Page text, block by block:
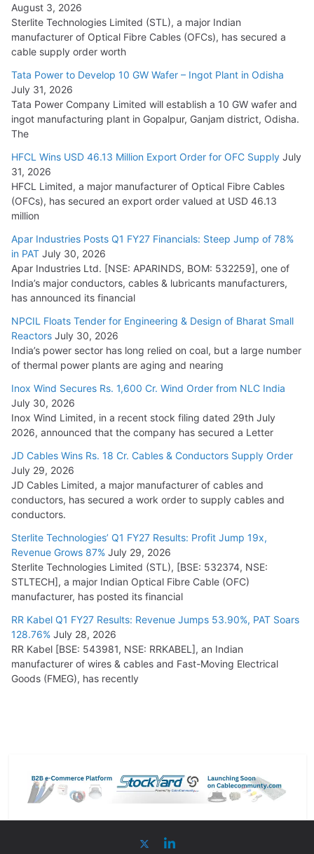
July 21, 2026
HFCL Wins USD 54.81 Mn Export Orders for Optical Fiber
Cables
August 5, 2026
August 3, 2026
Sterlite Technologies Limited (STL), a major Indian
manufacturer of Optical Fibre Cables (OFCs), has secured a
cable supply order worth
Tata Power to Develop 10 GW Wafer – Ingot Plant in Odisha
July 31, 2026
Tata Power Company Limited will establish a 10 GW wafer and
ingot manufacturing plant in Gopalpur, Ganjam district, Odisha.
The
HFCL Wins USD 46.13 Million Export Order for OFC Supply July
31, 2026
HFCL Limited, a major manufacturer of Optical Fibre Cables
(OFCs), has secured an export order valued at USD 46.13
million
Apar Industries Posts Q1 FY27 Financials: Steep Jump of 78%
in PAT July 30, 2026
Apar Industries Ltd. [NSE: APARINDS, BOM: 532259], one of
India’s major conductors, cables & lubricants manufacturers,
has announced its financial
NPCIL Floats Tender for Engineering & Design of Bharat Small
Reactors July 30, 2026
India’s power sector has long relied on coal, but a large number
of thermal power plants are aging and nearing
Inox Wind Secures Rs. 1,600 Cr. Wind Order from NLC India
July 30, 2026
Inox Wind Limited, in a recent stock filing dated 29th July
2026, announced that the company has secured a Letter
JD Cables Wins Rs. 18 Cr. Cables & Conductors Supply Order
July 29, 2026
JD Cables Limited, a major manufacturer of cables and
conductors, has secured a work order to supply cables and
conductors.
Sterlite Technologies’ Q1 FY27 Results: Profit Jump 19x,
Revenue Grows 87% July 29, 2026
Sterlite Technologies Limited (STL), [BSE: 532374, NSE:
STLTECH], a major Indian Optical Fibre Cable (OFC)
manufacturer, has posted its financial
RR Kabel Q1 FY27 Results: Revenue Jumps 53.90%, PAT Soars
128.76% July 28, 2026
RR Kabel [BSE: 543981, NSE: RRKABEL], an Indian
manufacturer of wires & cables and Fast-Moving Electrical
Goods (FMEG), has recently